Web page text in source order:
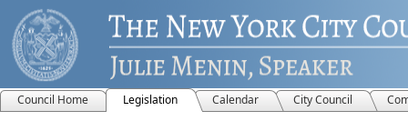
Council Home Legislation Calendar City Council